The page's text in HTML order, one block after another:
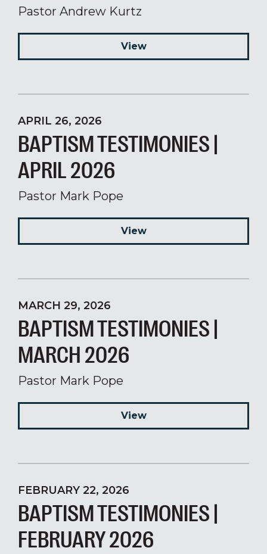
Pastor Andrew Kurtz
View
APRIL 26, 2026
BAPTISM TESTIMONIES |
APRIL 2026
Pastor Mark Pope
View
MARCH 29, 2026
BAPTISM TESTIMONIES |
MARCH 2026
Pastor Mark Pope
View
FEBRUARY 22, 2026
BAPTISM TESTIMONIES |
FEBRUARY 2026